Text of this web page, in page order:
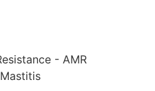
- AMR